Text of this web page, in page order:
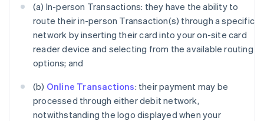
(a) In-person Transactions: they have the ability to
route their in-person Transaction(s) through a specific
network by inserting their card into your on-site card
reader device and selecting from the available routing
options; and
(b) Online Transactions: their payment may be
processed through either debit network,
notwithstanding the logo displayed when your